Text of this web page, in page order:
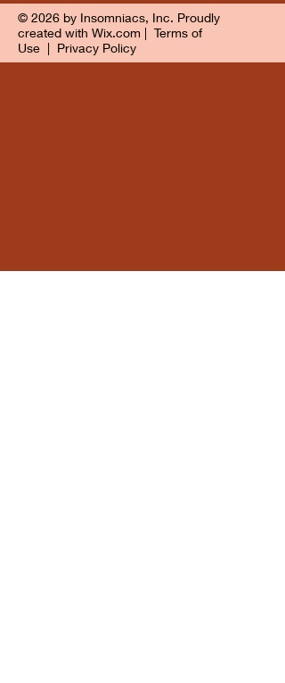
© 2026 by Insomniacs, Inc. Proudly
created with Wix.com | Terms of
Use | Privacy Policy